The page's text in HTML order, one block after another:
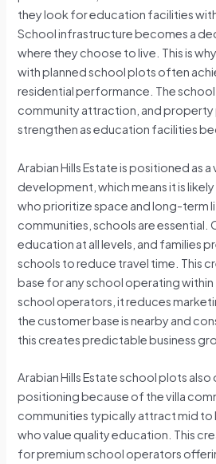
they look for education facilities
School infrastructure becomes a
where they choose to live. This is
with planned school plots often
residential performance. The
community attraction, and
strengthen as education facilities
Arabian Hills Estate is positioned as
development, which means it is
who prioritize space and long-term
communities, schools are essential.
education at all levels, and families
schools to reduce travel time. This
base for any school operating
school operators, it reduces
the customer base is nearby and
this creates predictable business
Arabian Hills Estate school plots
positioning because of the villa
communities typically attract mid to
who value quality education. This
for premium school operators